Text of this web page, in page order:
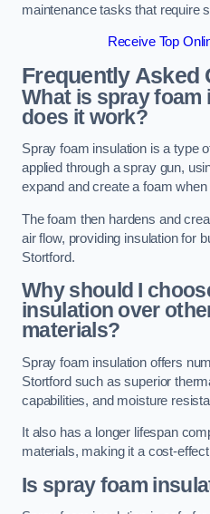
maintenance tasks that require
Receive Top
Frequently Asked
What is spray
does it work?
Spray foam insulation is a type
applied through a spray gun,
expand and create a foam
The foam then hardens and
air flow, providing insulation for
Stortford.
Why should I
insulation over
materials?
Spray foam insulation offers
Stortford such as superior
capabilities, and moisture
It also has a longer lifespan
materials, making it a cost-
Is spray foam